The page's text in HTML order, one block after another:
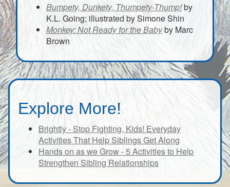
Bumpety, Dunkety, Thumpety-Thump!by
K.L. Going; illustrated by Simone Shin
Monkey: Not Ready for the Babyby Marc
Brown
Explore More!
Brightly - Stop Fighting, Kids! Everyday
Activities That Help Siblings Get Along
Hands on as we Grow - 5 Activities to Help
Strengthen Sibling Relationships